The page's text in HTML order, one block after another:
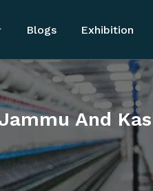
Blogs Exhibition
And